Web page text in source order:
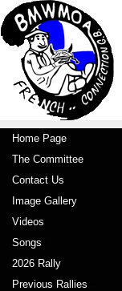
Home Page
The Committee
Contact Us
Image Gallery
Videos
Songs
2026 Rally
Previous Rallies